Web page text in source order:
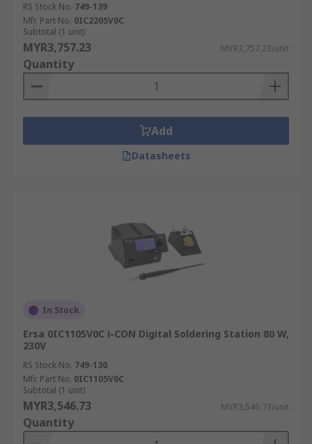
RS Stock No. 749-139
Mfr. Part No. 0IC2205V0C
Subtotal (1 unit)
MYR3,757.23 MYR3,757.23/unit
Quantity
Add
Datasheets
In Stock
Ersa 0IC1105V0C i-CON Digital Soldering Station 80 W,
230V
RS Stock No. 749-130
Mfr. Part No. 0IC1105V0C
Subtotal (1 unit)
MYR3,546.73 MYR3,546.73/unit
Quantity